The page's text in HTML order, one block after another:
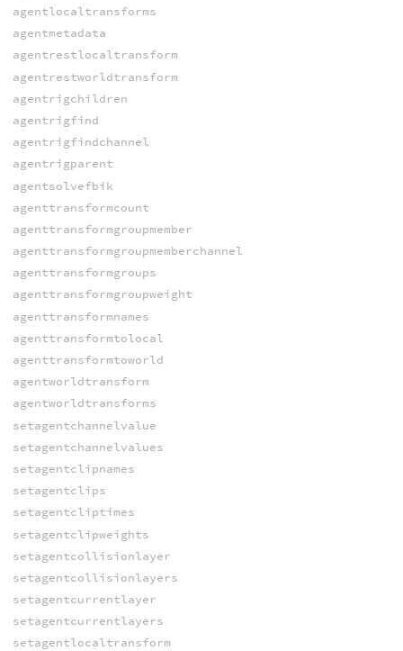
agentlocaltransforms
agentmetadata
agentrestlocaltransform
agentrestworldtransform
agentrigchildren
agentrigfind
agentrigfindchannel
agentrigparent
agentsolvefbik
agenttransformcount
agenttransformgroupmember
agenttransformgroupmemberchannel
agenttransformgroups
agenttransformgroupweight
agenttransformnames
agenttransformtolocal
agenttransformtoworld
agentworldtransform
agentworldtransforms
setagentchannelvalue
setagentchannelvalues
setagentclipnames
setagentclips
setagentcliptimes
setagentclipweights
setagentcollisionlayer
setagentcollisionlayers
setagentcurrentlayer
setagentcurrentlayers
setagentlocaltransform